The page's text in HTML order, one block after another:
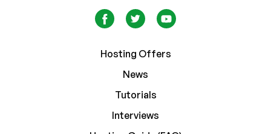
Hosting Offers
News
Tutorials
Interviews